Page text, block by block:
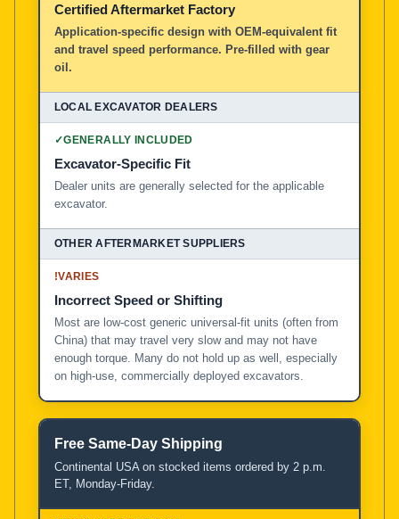
Other Aftermarket Suppliers in North America, Asia,
Certified Aftermarket Factory
Application-specific design with OEM-equivalent fit
and travel speed performance. Pre-filled with gear
oil.
✓GENERALLY INCLUDED
Excavator-Specific Fit
Dealer units are generally selected for the applicable
excavator.
!VARIES
Incorrect Speed or Shifting
Most are low-cost generic universal-fit units (often from
China) that may travel very slow and may not have
enough torque. Many do not hold up as well, especially
on high-use, commercially deployed excavators.
Free Same-Day Shipping
Continental USA on stocked items ordered by 2 p.m.
ET, Monday-Friday.